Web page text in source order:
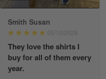
Smith Susan
05/10/2026
They love the shirts I
buy for all of them every
year.